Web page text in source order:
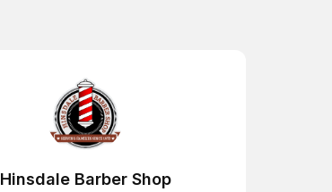
Hinsdale Barber Shop